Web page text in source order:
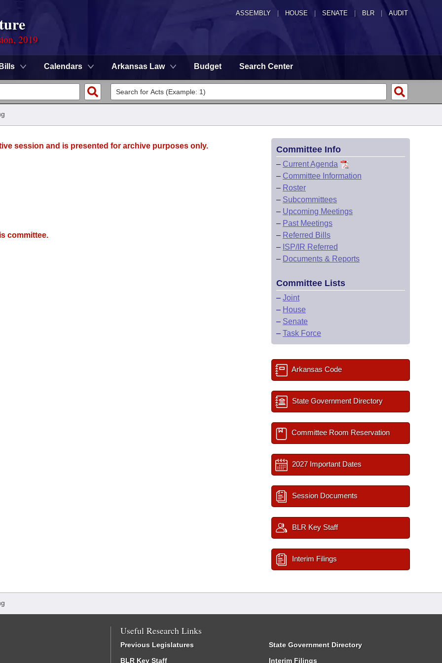
ASSEMBLY HOUSE SENATE | BLR | AUDIT
2019
Bills Calendars Arkansas Law Budget Search Center
session and is presented for archive purposes only.
committee.
Committee Info
– Current Agenda
– Committee Information
– Roster
– Subcommittees
– Upcoming Meetings
– Past Meetings
– Referred Bills
– ISP/IR Referred
– Documents & Reports
Committee Lists
– Joint
– House
– Senate
– Task Force
Arkansas Code
State Government Directory
Committee Room Reservation
2027 Important Dates
Session Documents
BLR Key Staff
Interim Filings
Useful Research Links
Previous Legislatures
BLR Key Staff
State Government Directory
Interim Filings